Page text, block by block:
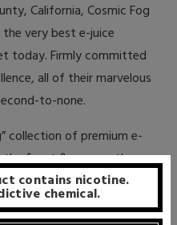
California, Cosmic Fog
very best e-juice
today. Firmly committed
all of their marvelous
to-none.
collection of premium e-
finest flavors on the
100% USA-made, food-
ingredients, this series
contains nicotine.
chemical.